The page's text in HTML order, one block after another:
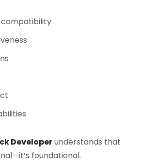
Developerunderstands that
foundational.